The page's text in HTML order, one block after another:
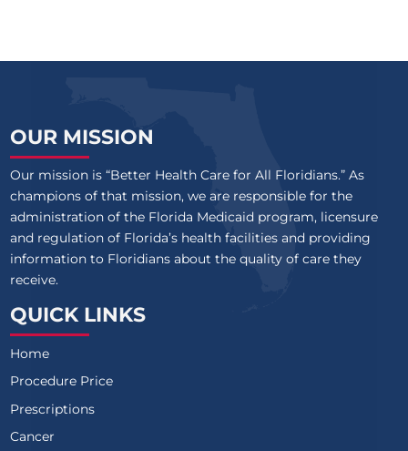
OUR MISSION
Our mission is “Better Health Care for All Floridians.” As
champions of that mission, we are responsible for the
administration of the Florida Medicaid program, licensure
and regulation of Florida’s health facilities and providing
information to Floridians about the quality of care they
receive.
QUICK LINKS
Home
Procedure Price
Prescriptions
Cancer